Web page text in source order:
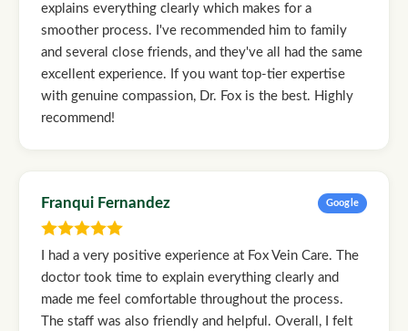
explains everything clearly which makes for a
smoother process. I've recommended him to family
and several close friends, and they've all had the same
excellent experience. If you want top-tier expertise
with genuine compassion, Dr. Fox is the best. Highly
recommend!
Franqui Fernandez Google
I had a very positive experience at Fox Vein Care. The
doctor took time to explain everything clearly and
made me feel comfortable throughout the process.
The staff was also friendly and helpful. Overall, I felt